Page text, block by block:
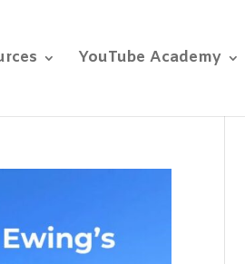
YouTube Academy